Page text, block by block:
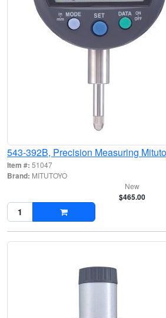
543-392B, Precision Measuring
Item #: 51047
Brand: MITUTOYO
New
$465.00